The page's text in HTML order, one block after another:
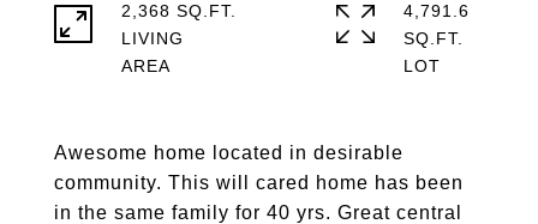
Awesome home located in desirable
community. This will cared home has been
in the same family for 40 yrs. Great central
2,368 SQ.FT.
LIVING
4,791.6
SQ.FT.